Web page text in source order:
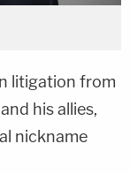
litigation from
and his allies,
nickname